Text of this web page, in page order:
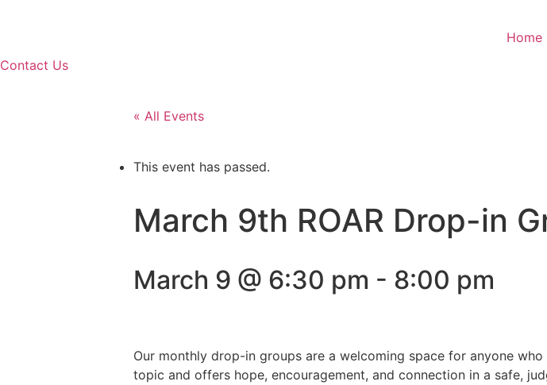
Home
Contact Us
« All Events
This event has passed.
March 9th ROAR Drop-in
March 9 @ 6:30 pm - 8:00 pm
Our monthly drop-in groups are a welcoming space for anyone
topic and offers hope, encouragement, and connection in a safe,